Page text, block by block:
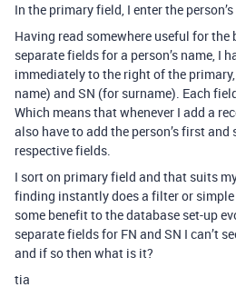
In the primary field, I enter the
Having read somewhere useful for the
separate fields for a person’s name, I
immediately to the right of the
name) and SN (for surname). Each
Which means that whenever I add a
also have to add the person’s first
respective fields.
I sort on primary field and that suits
finding instantly does a filter or
some benefit to the database set-up
separate fields for FN and SN I can’t
and if so then what is it?
tia